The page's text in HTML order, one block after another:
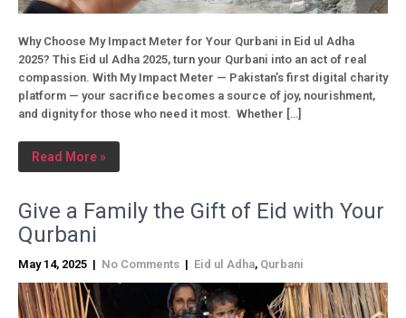
Why Choose My Impact Meter for Your Qurbani in Eid ul Adha
2025? This Eid ul Adha 2025, turn your Qurbani into an act of real
compassion. With My Impact Meter — Pakistan’s first digital charity
platform — your sacrifice becomes a source of joy, nourishment,
and dignity for those who need it most. Whether […]
Read More »
Give a Family the Gift of Eid with Your
Qurbani
May 14, 2025 | No Comments | Eid ul Adha, Qurbani